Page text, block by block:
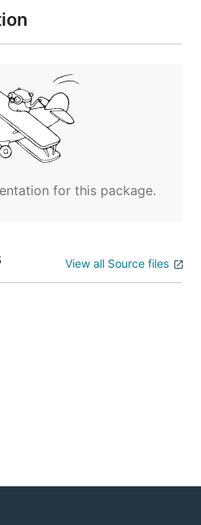
for this package.
View all Source files